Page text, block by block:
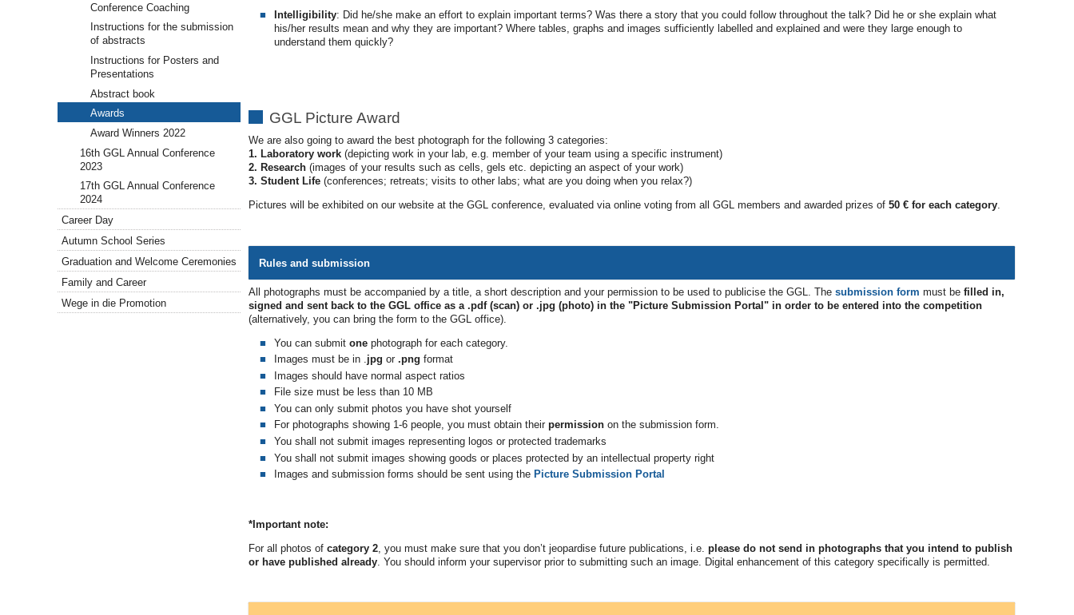
Intelligibility: Did he/she make an effort to explain important terms? Was there a story that you could follow throughout the talk? Did he or she explain what
his/her results mean and why they are important? Where tables, graphs and images sufficiently labelled and explained and were they large enough to
understand them quickly?
GGL Picture Award
We are also going to award the best photograph for the following 3 categories:
1. Laboratory work (depicting work in your lab, e.g. member of your team using a specific instrument)
2. Research (images of your results such as cells, gels etc. depicting an aspect of your work)
3. Student Life (conferences; retreats; visits to other labs; what are you doing when you relax?)
Pictures will be exhibited on our website at the GGL conference, evaluated via online voting from all GGL members and awarded prizes of 50 € for each category.
Rules and submission
All photographs must be accompanied by a title, a short description and your permission to be used to publicise the GGL. The submission form must be filled in,
signed and sent back to the GGL office as a .pdf (scan) or .jpg (photo) in the "Picture Submission Portal" in order to be entered into the competition
(alternatively, you can bring the form to the GGL office).
You can submit one photograph for each category.
Images must be in .jpg or .png format
Images should have normal aspect ratios
File size must be less than 10 MB
You can only submit photos you have shot yourself
For photographs showing 1-6 people, you must obtain their permission on the submission form.
You shall not submit images representing logos or protected trademarks
You shall not submit images showing goods or places protected by an intellectual property right
Images and submission forms should be sent using the Picture Submission Portal
*Important note:
For all photos of category 2 , you must make sure that you don’t jeopardise future publications, i.e. please do not send in photographs that you intend to publish
or have published already . You should inform your supervisor prior to submitting such an image. Digital enhancement of this category specifically is permitted.
Conference Coaching
Instructions for the submission
of abstracts
Instructions for Posters and
Presentations
Abstract book
Awards
Award Winners 2022
16th GGL Annual Conference
2023
17th GGL Annual Conference
2024
Career Day
Autumn School Series
Graduation and Welcome Ceremonies
Family and Career
Wege in die Promotion